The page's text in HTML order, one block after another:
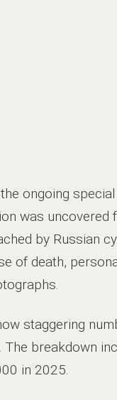
ongoing
was uncovered
by Russian
of death,
staggering
breakdown
in 2025.